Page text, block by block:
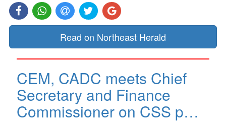
Read on Northeast Herald
CEM, CADC meets Chief
Secretary and Finance
Commissioner on CSS p…